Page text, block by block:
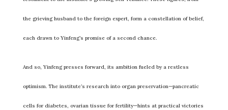
the grieving husband to the foreign expert, form a constellation of belief,
each drawn to Yinfeng’s promise of a second chance.
And so, Yinfeng presses forward, its ambition fueled by a restless
optimism. The institute’s research into organ preservation—pancreatic
cells for diabetes, ovarian tissue for fertility—hints at practical victories